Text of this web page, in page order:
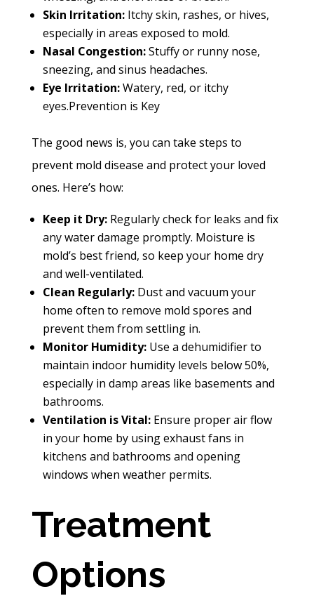
Skin Irritation:Itchy skin, rashes, or hives,
especially in areas exposed to mold.
Nasal Congestion:Stuffy or runny nose,
sneezing, and sinus headaches.
Eye Irritation:Watery, red, or itchy
eyes.Prevention is Key
The good news is, you can take steps to
prevent mold disease and protect your loved
ones. Here’s how:
Keep it Dry:Regularly check for leaks and fix
any water damage promptly. Moisture is
mold’s best friend, so keep your home dry
and well-ventilated.
Clean Regularly:Dust and vacuum your
home often to remove mold spores and
prevent them from settling in.
Monitor Humidity:Use a dehumidifier to
maintain indoor humidity levels below 50%,
especially in damp areas like basements and
bathrooms.
Ventilation is Vital:Ensure proper airflow
in your home by using exhaust fans in
kitchens and bathrooms and opening
windows when weather permits.
Treatment
Options